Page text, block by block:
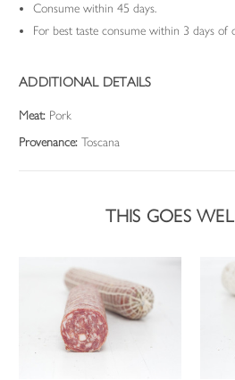
Consume within 45 days.
For best taste consume within 3 days of
ADDITIONAL DETAILS
Meat: Pork
Provenance: Toscana
THIS GOES